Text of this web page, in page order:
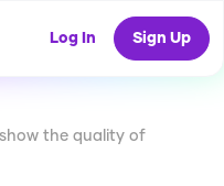
Log In Sign Up
the quality of